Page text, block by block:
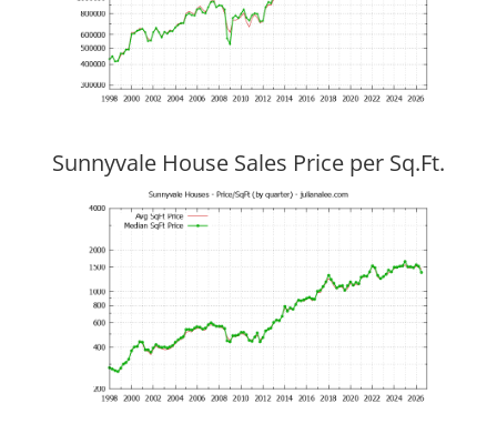
Sunnyvale House Sales Price per Sq.Ft.